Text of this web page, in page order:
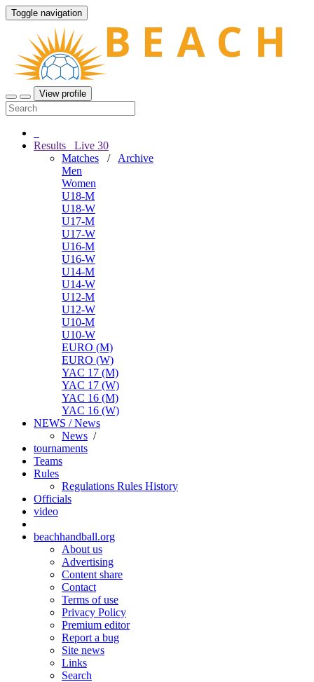
Toggle navigation
View profile
Results Live 30
Matches / Archive
Men
Women
U18-M
U18-W
U17-M
U17-W
U16-M
U16-W
U14-M
U14-W
U12-M
U12-W
U10-M
U10-W
EURO (M)
EURO (W)
YAC 17 (M)
YAC 17 (W)
YAC 16 (M)
YAC 16 (W)
NEWS / News
News /
tournaments
Teams
Rules
Regulations Rules History
Officials
video
beachhandball.org
About us
Advertising
Content share
Contact
Terms of use
Privacy Policy
Premium editor
Report a bug
Site news
Links
Search